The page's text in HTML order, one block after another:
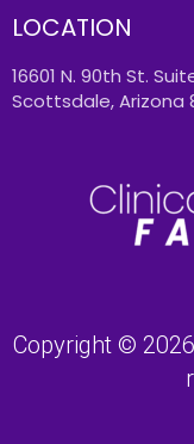
LOCATION
16601 N. 90th St.
Scottsdale, Arizona
Copyright ©